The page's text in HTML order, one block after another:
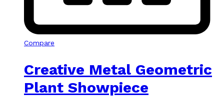
Compare
Creative Metal Geometric
Plant Showpiece